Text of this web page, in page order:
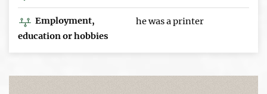
Employment,
education or hobbies
he was a printer